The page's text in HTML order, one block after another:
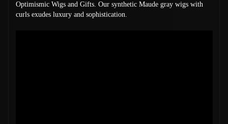
Optimismic Wigs and Gifts. Our synthetic Maude gray wigs with
curls exudes luxury and sophistication.